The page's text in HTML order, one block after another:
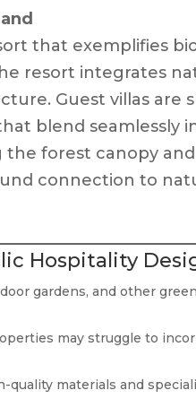
that exemplifies
resort integrates
Guest villas are
blend seamlessly
the forest canopy
connection to
Hospitality
gardens, and other
may struggle to
quality materials and